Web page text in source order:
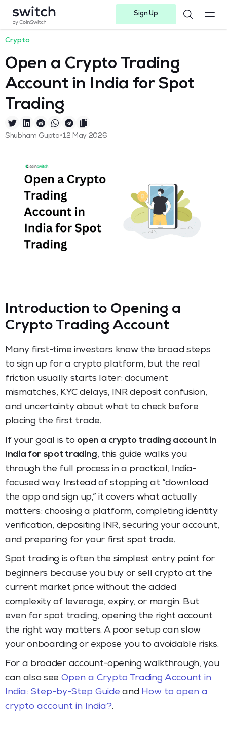
Sign Up
Crypto
Open a Crypto Trading
Account in India for Spot
Trading
Shubham Gupta•12 May 2026
Introduction to Opening a
Crypto Trading Account
Many first-time investors know the broad steps
to sign up for a crypto platform, but the real
friction usually starts later: document
mismatches, KYC delays, INR deposit confusion,
and uncertainty about what to check before
placing the first trade.
If your goal is to open a crypto trading account in
India for spot trading, this guide walks you
through the full process in a practical, India-
focused way. Instead of stopping at “download
the app and sign up,” it covers what actually
matters: choosing a platform, completing identity
verification, depositing INR, securing your account,
and preparing for your first spot trade.
Spot trading is often the simplest entry point for
beginners because you buy or sell crypto at the
current market price without the added
complexity of leverage, expiry, or margin. But
even for spot trading, opening the right account
the right way matters. A poor setup can slow
your onboarding or expose you to avoidable risks.
For a broader account-opening walkthrough, you
can also see Open a Crypto Trading Account in
India: Step-by-Step Guide and How to open a
crypto account in India?.